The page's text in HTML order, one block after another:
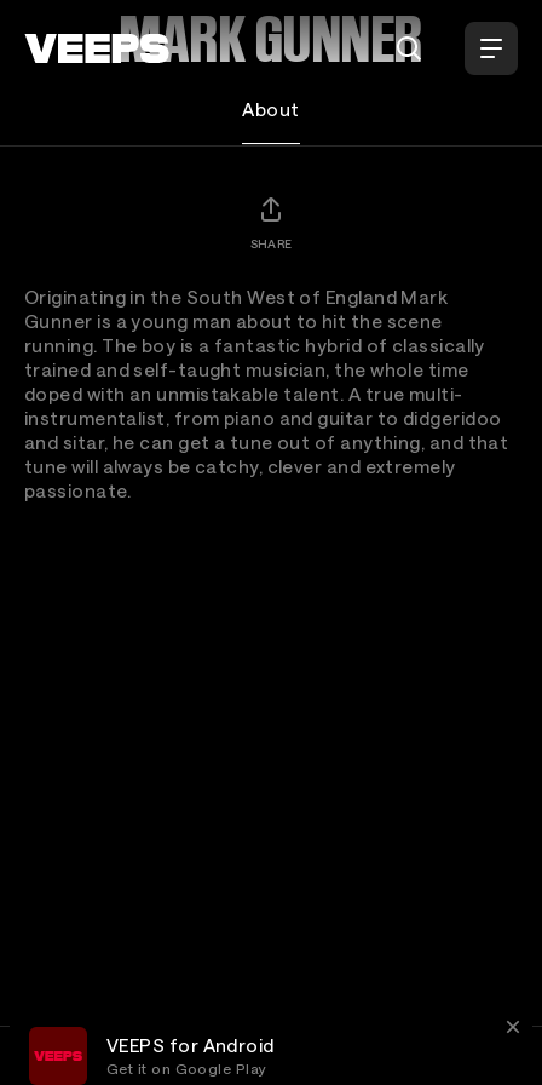
MARK GUNNER
About
SHARE
Originating in the South West of England Mark
Gunner is a young man about to hit the scene
running. The boy is a fantastic hybrid of classically
trained and self-taught musician, the whole time
doped with an unmistakable talent. A true multi-
instrumentalist, from piano and guitar to didgeridoo
and sitar, he can get a tune out of anything, and that
tune will always be catchy, clever and extremely
passionate.
VEEPS for Android
Get it on Google Play
Privacy Customer Service